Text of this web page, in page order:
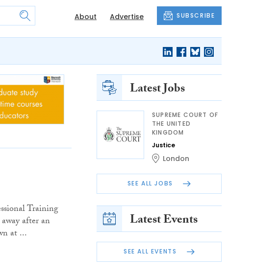
About Advertise SUBSCRIBE
Training
after an
at ...
Latest Jobs
SUPREME COURT OF
THE UNITED
KINGDOM
Justice
London
SEE ALL JOBS
Latest Events
SEE ALL EVENTS